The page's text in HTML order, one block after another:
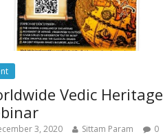
Vedic Heritage
3, 2020 Sittam Param 0